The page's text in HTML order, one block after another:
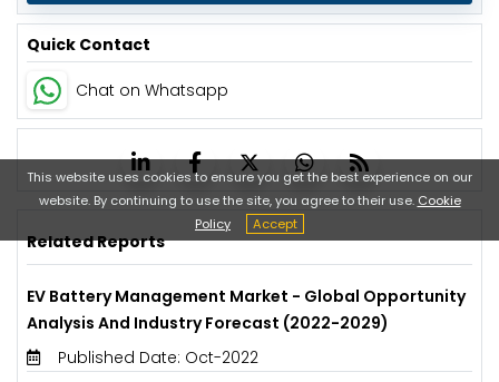
Quick Contact
Chat on Whatsapp
Related Reports
EV Battery Management Market - Global Opportunity
Analysis And Industry Forecast (2022-2029)
Published Date: Oct-2022
This website uses cookies to ensure you get the best experience on our
website. By continuing to use the site, you agree to their use. Cookie
Policy
Accept